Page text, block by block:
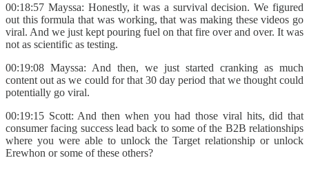
00:18:57 Mayssa: Honestly, it was a survival decision. We figured
out this formula that was working, that was making these videos go
viral. And we just kept pouring fuel on that fire over and over. It was
not as scientific as testing.
00:19:08 Mayssa: And then, we just started cranking as much
content out as we could for that 30 day period that we thought could
potentially go viral.
00:19:15 Scott: And then when you had those viral hits, did that
consumer facing success lead back to some of the B2B relationships
where you were able to unlock the Target relationship or unlock
Erewhon or some of these others?